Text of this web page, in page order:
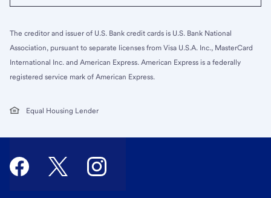
The creditor and issuer of U.S. Bank credit cards is U.S. Bank National
Association, pursuant to separate licenses from Visa U.S.A. Inc., MasterCard
International Inc. and American Express. American Express is a federally
registered service mark of American Express.
Equal Housing Lender